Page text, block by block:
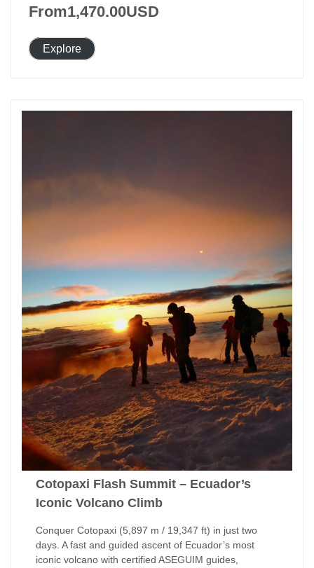
From1,470.00USD
Explore
Cotopaxi Flash Summit – Ecuador’s
Iconic Volcano Climb
Conquer Cotopaxi (5,897 m / 19,347 ft) in just two
days. A fast and guided ascent of Ecuador’s most
iconic volcano with certified ASEGUIM guides,